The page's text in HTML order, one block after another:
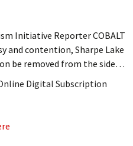
Initiative Reporter COBALT
and contention, Sharpe Lake
be removed from the side…
Digital Subscription